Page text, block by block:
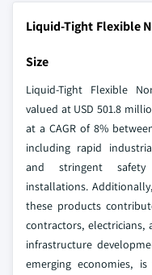
Liquid-Tight Flexible
Size
Liquid-Tight Flexible
valued at USD 501.8
at a CAGR of 8%
including rapid
and stringent safety
installations.
these products
contractors, electricians,
infrastructure
emerging economies,